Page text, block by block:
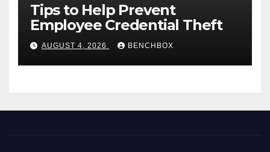
Tips to Help Prevent
Employee Credential Theft
AUGUST 4, 2026 BENCHBOX